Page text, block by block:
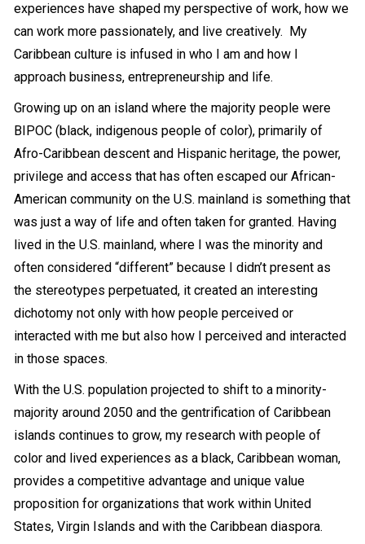
experiences have shaped my perspective of work, how we
can work more passionately, and live creatively. My
Caribbean culture is infused in who I am and how I
approach business, entrepreneurship and life.
Growing up on an island where the majority people were
BIPOC (black, indigenous people of color), primarily of
Afro-Caribbean descent and Hispanic heritage, the power,
privilege and access that has often escaped our African-
American community on the U.S. mainland is something that
was just a way of life and often taken for granted. Having
lived in the U.S. mainland, where I was the minority and
often considered “different” because I didn’t present as
the stereotypes perpetuated, it created an interesting
dichotomy not only with how people perceived or
interacted with me but also how I perceived and interacted
in those spaces.
With the U.S. population projected to shift to a minority-
majority around 2050 and the gentrification of Caribbean
islands continues to grow, my research with people of
color and lived experiences as a black, Caribbean woman,
provides a competitive advantage and unique value
proposition for organizations that work within United
States, Virgin Islands and with the Caribbean diaspora.